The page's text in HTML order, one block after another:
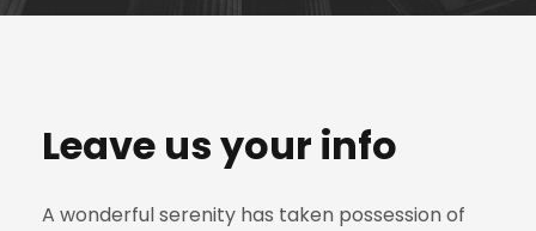
Leave us your info
A wonderful serenity has taken possession of